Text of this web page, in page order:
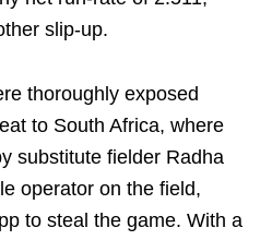
slip-up.
thoroughly exposed
to South Africa, where
substitute fielder Radha
operator on the field,
to steal the game. With a